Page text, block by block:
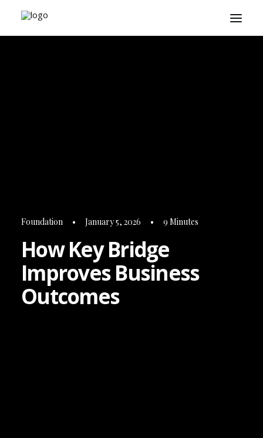
Foundation • January 5, 2026 • 9 Minutes
How Key Bridge
Improves Business
Outcomes